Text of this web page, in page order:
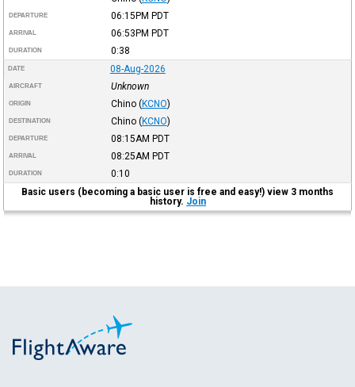
DEPARTURE 06:15PM PDT
ARRIVAL 06:53PM PDT
DURATION 0:38
DATE 08-Aug-2026
AIRCRAFT Unknown
ORIGIN Chino (KCNO)
DESTINATION Chino (KCNO)
DEPARTURE 08:15AM PDT
ARRIVAL 08:25AM PDT
DURATION
0:10
Basic users (becoming a basic user is free and easy!) view 3 months
history. Join